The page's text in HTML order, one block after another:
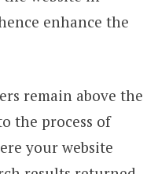
enhance the
remain above the
the process of
your website